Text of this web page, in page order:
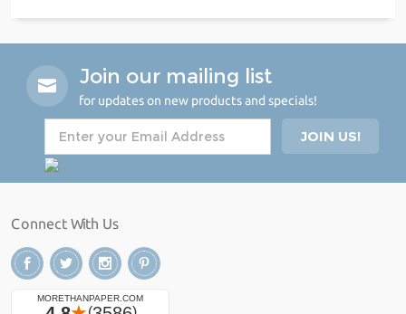
Join our mailing list
for updates on new products and specials!
Connect With Us